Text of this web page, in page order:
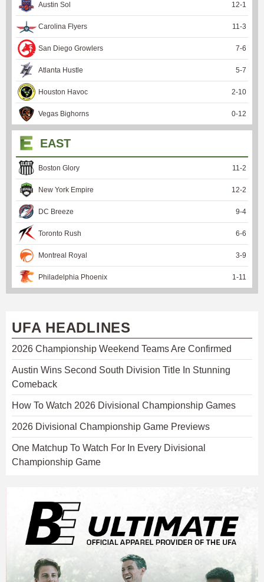
Austin Sol 12-1
Carolina Flyers 11-3
San Diego Growlers 7-6
Atlanta Hustle 5-7
Houston Havoc 2-10
Vegas Bighorns 0-12
EAST
Boston Glory 11-2
New York Empire 12-2
DC Breeze 9-4
Toronto Rush 6-6
Montreal Royal 3-9
Philadelphia Phoenix 1-11
UFA HEADLINES
2026 Championship Weekend Teams Are Confirmed
Austin Wins Second South Division Title In Stunning
Comeback
How To Watch 2026 Divisional Championship Games
2026 Divisional Championship Game Previews
One Matchup To Watch For In Every Divisional
Championship Game